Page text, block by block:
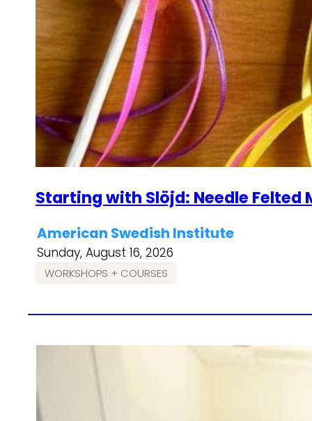
Starting with Slöjd: Needle Felted
American Swedish Institute
Sunday, August 16, 2026
WORKSHOPS + COURSES